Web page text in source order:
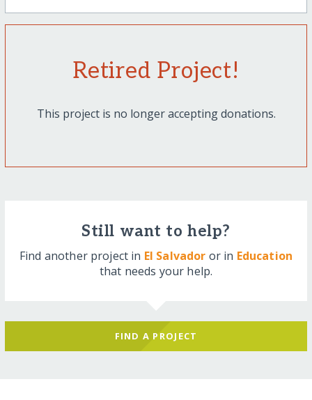
Retired Project!
This project is no longer accepting donations.
Still want to help?
Find another project in El Salvador or in Education
that needs your help.
FIND A PROJECT